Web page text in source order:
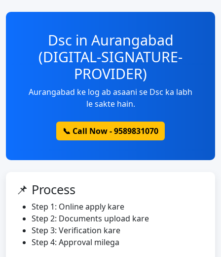
Dsc in Aurangabad
(DIGITAL-SIGNATURE-
PROVIDER)
Aurangabad ke log ab asaani se Dsc ka labh
le sakte hain.
📞 Call Now - 9589831070
📌 Process
Step 1: Online apply kare
Step 2: Documents upload kare
Step 3: Verification kare
Step 4: Approval milega